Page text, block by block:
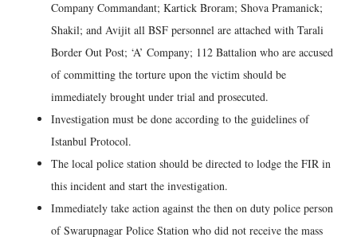
Company Commandant; Kartick Broram; Shova Pramanick;
Shakil; and Avijit all BSF personnel are attached with Tarali
Border Out Post; ‘A’ Company; 112 Battalion who are accused
of committing the torture upon the victim should be
immediately brought under trial and prosecuted.
Investigation must be done according to the guidelines of
Istanbul Protocol.
The local police station should be directed to lodge the FIR in
this incident and start the investigation.
Immediately take action against the then on duty police person
of Swarupnagar Police Station who did not receive the mass